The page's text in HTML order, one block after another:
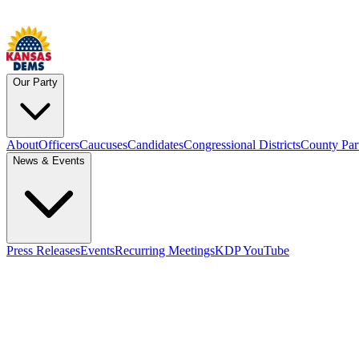
Our Party
AboutOfficersCaucusesCandidatesCongressional DistrictsCounty
News & Events
Press ReleasesEventsRecurring MeetingsKDP YouTube